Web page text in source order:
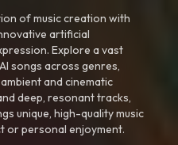
of music creation with
artificial
Explore a vast
songs across genres,
and cinematic
deep, resonant tracks,
unique, high-quality music
personal enjoyment.